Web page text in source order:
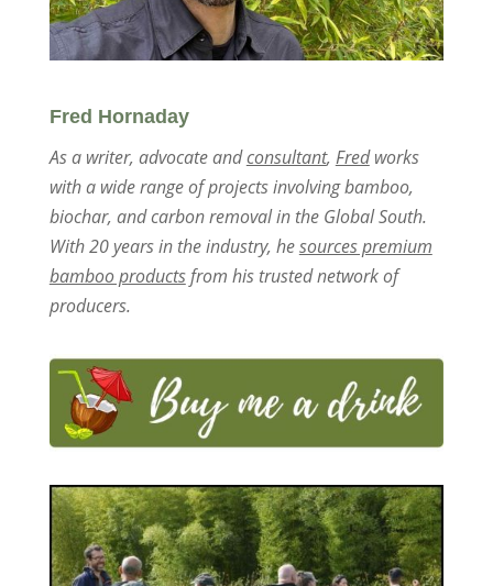
Fred Hornaday
As a writer, advocate andconsultant, Fredworks
with a wide range of projects involving bamboo,
biochar, and carbon removal in the Global South.
With 20 years in the industry, hesources premium
bamboo productsfrom his trusted network of
producers.